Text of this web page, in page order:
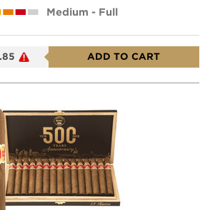
Medium - Full
ADD TO CART